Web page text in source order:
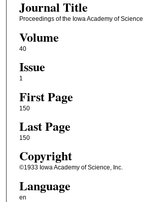
Journal Title
Proceedings of the Iowa Academy of Science
Volume
40
Issue
1
First Page
150
Last Page
150
Copyright
©1933 Iowa Academy of Science, Inc.
Language
en